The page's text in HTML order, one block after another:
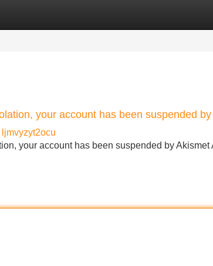
your account has been suspended
ljmvyzyt2ocu
your account has been suspended by Akismet